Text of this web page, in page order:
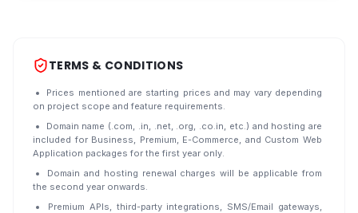
TERMS & CONDITIONS
Prices mentioned are starting prices and may vary depending
on project scope and feature requirements.
Domain name (.com, .in, .net, .org, .co.in, etc.) and hosting are
included for Business, Premium, E-Commerce, and Custom Web
Application packages for the first year only.
Domain and hosting renewal charges will be applicable from
the second year onwards.
Premium APIs, third-party integrations, SMS/Email gateways,